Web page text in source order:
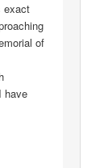
exact
of
have